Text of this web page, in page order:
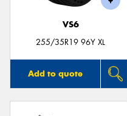
VS6
255/35R19 96Y XL
Add to quote